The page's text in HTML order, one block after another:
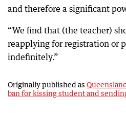
and therefore a significant
“We find that (the teacher)
reapplying for registration or
indefinitely.”
Originally published as
ban for kissing student and